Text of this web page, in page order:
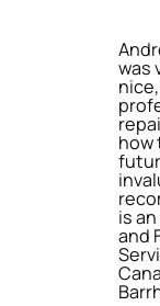
was
how
is
and